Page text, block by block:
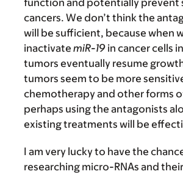
function and potentially prevent
cancers. We don’t think the
will be sufficient, because when
inactivate miR-19 in cancer cells
tumors eventually resume
tumors seem to be more
chemotherapy and other forms
perhaps using the antagonists
existing treatments will be
I am very lucky to have the
researching micro-RNAs and